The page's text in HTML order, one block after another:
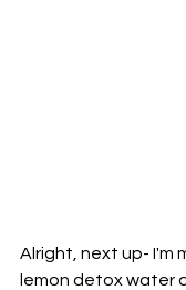
Alright, next up- I'm
lemon detox water